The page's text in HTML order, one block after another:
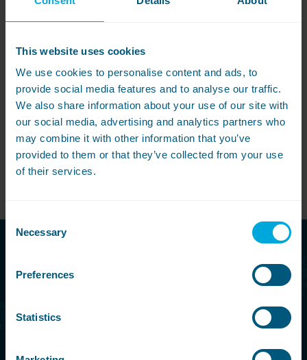
This website uses cookies
We use cookies to personalise content and ads, to
provide social media features and to analyse our traffic.
We also share information about your use of our site with
our social media, advertising and analytics partners who
may combine it with other information that you’ve
provided to them or that they’ve collected from your use
of their services.
Consent
Selection
Necessary
Preferences
Statistics
Pete
Managing Director
Share this article
08000 546 546